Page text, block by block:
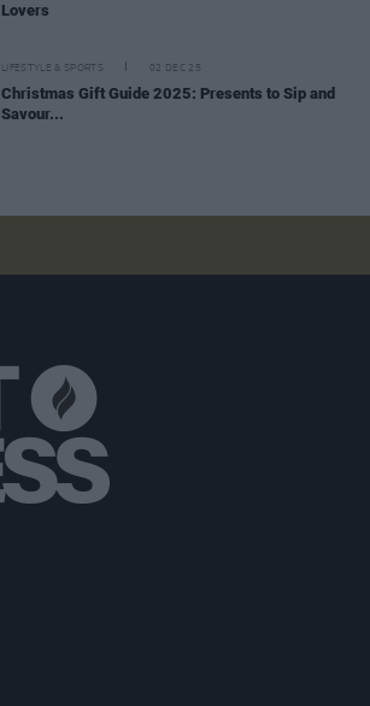
Lovers
LIFESTYLE & SPORTS 02 DEC 25
Christmas Gift Guide 2025: Presents to Sip and
Savour...